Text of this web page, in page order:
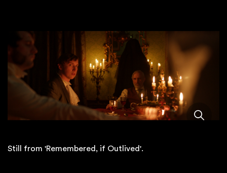
Still from 'Remembered, if Outlived'.